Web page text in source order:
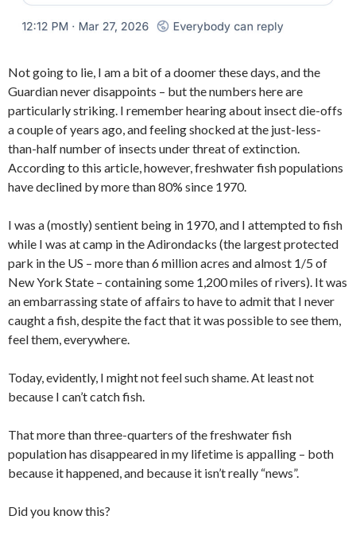
Not going to lie, I am a bit of a doomer these days, and the
Guardian never disappoints – but the numbers here are
particularly striking. I remember hearing about insect die-offs
a couple of years ago, and feeling shocked at the just-less-
than-half number of insects under threat of extinction.
According to this article, however, freshwater fish populations
have declined by more than 80% since 1970.
I was a (mostly) sentient being in 1970, and I attempted to fish
while I was at camp in the Adirondacks (the largest protected
park in the US – more than 6 million acres and almost 1/5 of
New York State – containing some 1,200 miles of rivers). It was
an embarrassing state of affairs to have to admit that I never
caught a fish, despite the fact that it was possible to see them,
feel them, everywhere.
Today, evidently, I might not feel such shame. At least not
because I can’t catch fish.
That more than three-quarters of the freshwater fish
population has disappeared in my lifetime is appalling – both
because it happened, and because it isn’t really “news”.
Did you know this?